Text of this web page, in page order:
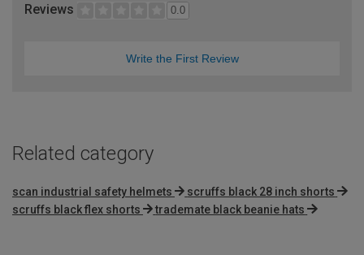
Reviews 0.0
Write the First Review
Related category
scan industrial safety helmets
scruffs black 28 inch shorts
scruffs black flex shorts
trademate black beanie hats